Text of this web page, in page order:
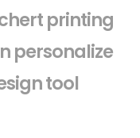
printing
personalize
tool